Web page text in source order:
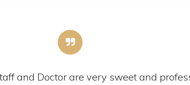
and Doctor are very sweet and